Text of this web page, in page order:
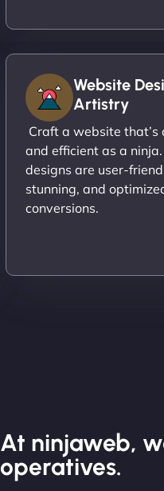
Website
Artistry
Craft a website that’s
and efficient as a
designs are user-
stunning, and
conversions.
At ninjaweb,
operatives.